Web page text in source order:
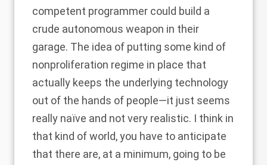
competent programmer could build a
crude autonomous weapon in their
garage. The idea of putting some kind of
nonproliferation regime in place that
actually keeps the underlying technology
out of the hands of people—it just seems
really naïve and not very realistic. I think in
that kind of world, you have to anticipate
that there are, at a minimum, going to be